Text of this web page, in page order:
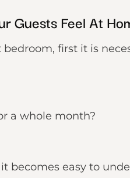
Guests Feel At
first it is
a whole month?
becomes easy to